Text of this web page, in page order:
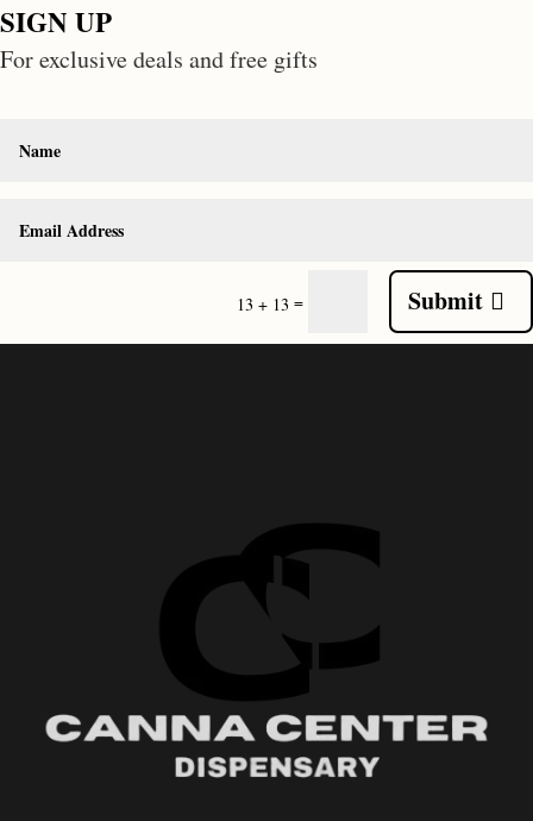
SIGN UP
For exclusive deals and free gifts
13 + 13 = Submit